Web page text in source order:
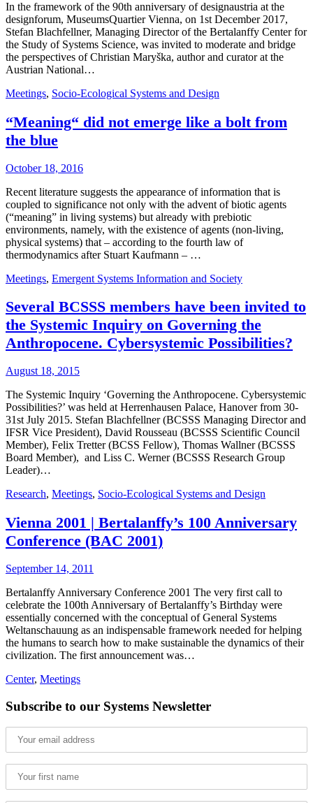
In the framework of the 90th anniversary of designaustria at the
designforum, MuseumsQuartier Vienna, on 1st December 2017,
Stefan Blachfellner, Managing Director of the Bertalanffy Center for
the Study of Systems Science, was invited to moderate and bridge
the perspectives of Christian Maryška, author and curator at the
Austrian National…
Meetings, Socio-Ecological Systems and Design
“Meaning“ did not emerge like a bolt from
the blue
October 18, 2016
Recent literature suggests the appearance of information that is
coupled to significance not only with the advent of biotic agents
(“meaning” in living systems) but already with prebiotic
environments, namely, with the existence of agents (non-living,
physical systems) that – according to the fourth law of
thermodynamics after Stuart Kaufmann – …
Meetings, Emergent Systems Information and Society
Several BCSSS members have been invited to
the Systemic Inquiry on Governing the
Anthropocene. Cybersystemic Possibilities?
August 18, 2015
The Systemic Inquiry ‘Governing the Anthropocene. Cybersystemic
Possibilities?’ was held at Herrenhausen Palace, Hanover from 30-
31st July 2015. Stefan Blachfellner (BCSSS Managing Director and
IFSR Vice President), David Rousseau (BCSSS Scientific Council
Member), Felix Tretter (BCSS Fellow), Thomas Wallner (BCSSS
Board Member), and Liss C. Werner (BCSSS Research Group
Leader)…
Research, Meetings, Socio-Ecological Systems and Design
Vienna 2001 | Bertalanffy’s 100 Anniversary
Conference (BAC 2001)
September 14, 2011
Bertalanffy Anniversary Conference 2001 The very first call to
celebrate the 100th Anniversary of Bertalanffy’s Birthday were
essentially concerned with the conceptual of General Systems
Weltanschauung as an indispensable framework needed for helping
the humans to search how to make sustainable the dynamics of their
civilization. The first announcement was…
Center, Meetings
Subscribe to our Systems Newsletter